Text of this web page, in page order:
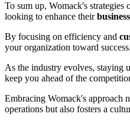
To sum up, Womack's
looking to enhance their
By focusing on efficiency and
your organization toward success.
As the industry evolves, staying
keep you ahead of the
Embracing Womack's approach
operations but also fosters a